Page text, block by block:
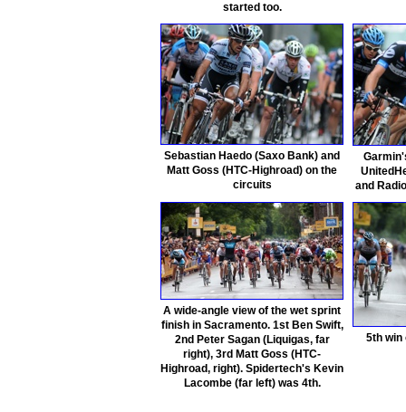
started too.
Sebastian Haedo (Saxo Bank) and
Matt Goss (HTC-Highroad) on the
circuits
and
A wide-angle view of the wet sprint
finish in Sacramento. 1st Ben Swift,
2nd Peter Sagan (Liquigas, far
right), 3rd Matt Goss (HTC-
Highroad, right). Spidertech's Kevin
Lacombe (far left) was 4th.
5th